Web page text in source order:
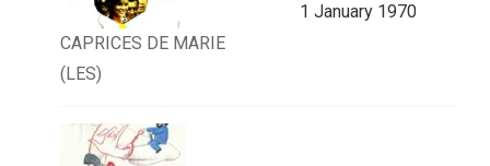
CAPRICES DE MARIE
(LES)
1 January 1970